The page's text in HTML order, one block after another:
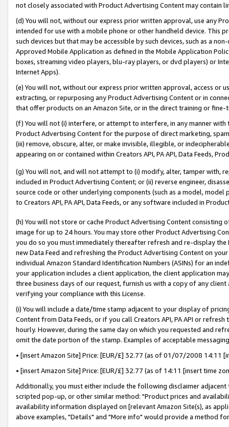
not closely associated with Product Advertising Content may contain
(d) You will not, without our express prior written approval, use any
intended for use with a mobile phone or other handheld device. This
such devices but that may be accessible by such devices, such as a
Approved Mobile Application as defined in the Mobile Application
boxes, streaming video players, blu-ray players, or dvd players) or
Internet Apps).
(e) You will not, without our express prior written approval, access or
extracting, or repurposing any Product Advertising Content or in
that offer products on an Amazon Site, or in the direct training or
(f) You will not (i) interfere, or attempt to interfere, in any manner
Product Advertising Content for the purpose of direct marketing,
(iii) remove, obscure, alter, or make invisible, illegible, or
appearing on or contained within Creators API, PA API, Data Feeds,
(g) You will not, and will not attempt to (i) modify, alter, tamper with,
included in Product Advertising Content; or (ii) reverse engineer,
source code or other underlying components (such as a model,
to Creators API, PA API, Data Feeds, or any software included in
(h) You will not store or cache Product Advertising Content
image for up to 24 hours. You may store other Product Advertising
you do so you must immediately thereafter refresh and re-display the
new Data Feed and refreshing the Product Advertising Content on
individual Amazon Standard Identification Numbers (ASINs) for an
your application includes a client application, the client application
three business days of our request, furnish us with a copy of any
verifying your compliance with this License.
(i) You will include a date/time stamp adjacent to your display of
Content from Data Feeds, or if you call Creators API, PA API or
hourly. However, during the same day on which you requested and
omit the date portion of the stamp. Examples of acceptable
• [insert Amazon Site] Price: [EUR/£] 32.77 (as of 01/07/2008 14:11
• [insert Amazon Site] Price: [EUR/£] 32.77 (as of 14:11 [insert time
Additionally, you must either include the following disclaimer
scripted pop-up, or other similar method: "Product prices and
availability information displayed on [relevant Amazon Site(s), as
above examples, "Details" and "More info" would provide a method